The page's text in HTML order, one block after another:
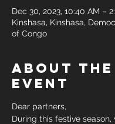
Dec 30, 2023, 10:40 AM –
Kinshasa, Kinshasa,
of Congo
About the
event
Dear partners,
During this festive season,